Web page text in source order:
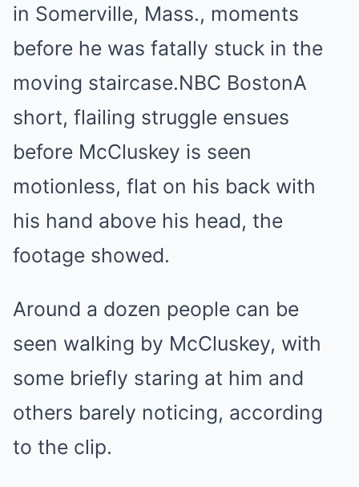
in Somerville, Mass., moments
before he was fatally stuck in the
moving staircase.NBC BostonA
short, flailing struggle ensues
before McCluskey is seen
motionless, flat on his back with
his hand above his head, the
footage showed.
Around a dozen people can be
seen walking by McCluskey, with
some briefly staring at him and
others barely noticing, according
to the clip.